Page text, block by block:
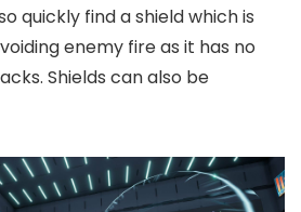
quickly find a shield which is
enemy fire as it has no
Shields can also be